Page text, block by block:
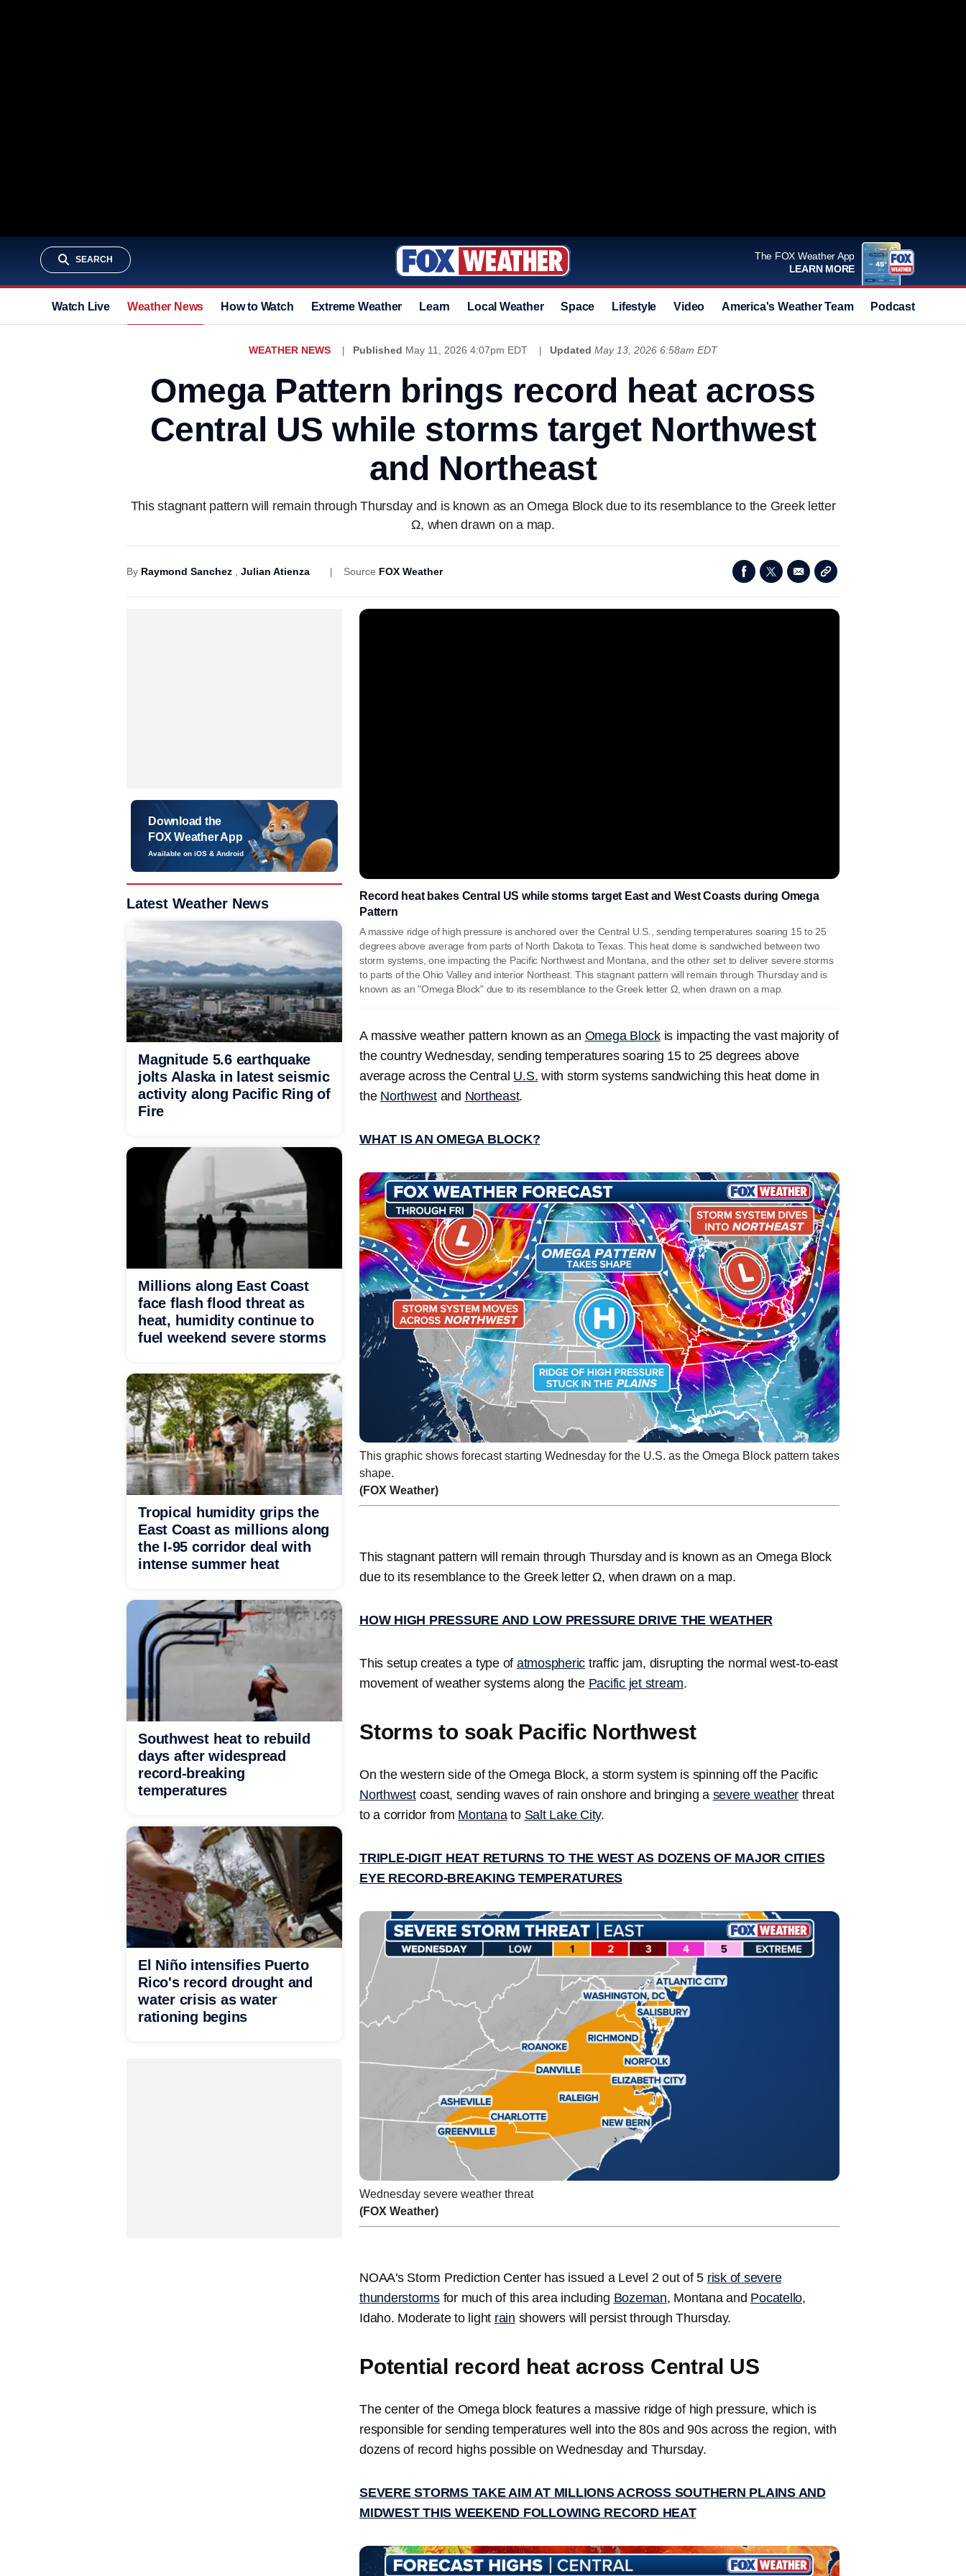
SEARCH
The FOX Weather App
LEARN MORE
Watch Live Weather News How to Watch Extreme Weather Learn Local Weather Space Lifestyle Video America's Weather Team Podcast
WEATHER NEWS Published May 11, 2026 4:07pm EDT Updated May 13, 2026 6:58am EDT
Omega Pattern brings record heat across
Central US while storms target Northwest
and Northeast
This stagnant pattern will remain through Thursday and is known as an Omega Block due to its resemblance to the Greek letter
Ω, when drawn on a map.
By Raymond Sanchez Julian Atienza Source FOX Weather
Record heat bakes Central US while storms target East and West Coasts during Omega
Pattern
A massive ridge of high pressure is anchored over the Central U.S., sending temperatures soaring 15 to 25
degrees above average from parts of North Dakota to Texas. This heat dome is sandwiched between two
storm systems, one impacting the Pacific Northwest and Montana, and the other set to deliver severe storms
to parts of the Ohio Valley and interior Northeast. This stagnant pattern will remain through Thursday and is
known as an "Omega Block" due to its resemblance to the Greek letter Ω, when drawn on a map.
A massive weather pattern known as an Omega Blockis impacting the vast majority of
the country Wednesday, sending temperatures soaring 15 to 25 degrees above
average across the Central U.S. with storm systems sandwiching this heat dome in
the Northwestand Northeast.
WHAT IS AN OMEGA BLOCK?
This graphic shows forecast starting Wednesday for the U.S. as the Omega Block pattern takes
shape.
(FOX Weather)
This stagnant pattern will remain through Thursday and is known as an Omega Block
due to its resemblance to the Greek letter Ω, when drawn on a map.
HOW HIGH PRESSURE AND LOW PRESSURE DRIVE THE WEATHER
This setup creates a type of atmospheric traffic jam, disrupting the normal west-to-east
movement of weather systems along the Pacific jet stream.
Storms to soak Pacific Northwest
On the western side of the Omega Block, a storm system is spinning off the Pacific
Northwestcoast, sending waves of rain onshore and bringing a severe weather threat
to a corridor from Montanato Salt Lake City.
TRIPLE-DIGIT HEAT RETURNS TO THE WEST AS DOZENS OF MAJOR CITIES
EYE RECORD-BREAKING TEMPERATURES
Wednesday severe weather threat
(FOX Weather)
NOAA's Storm Prediction Center has issued a Level 2 out of 5 risk of severe
thunderstormsfor much of this area including Bozeman, Montana and Pocatello,
Idaho. Moderate to light rain showers will persist through Thursday.
Potential record heat across Central US
The center of the Omega block features a massive ridge of high pressure, which is
responsible for sending temperatures well into the 80s and 90s across the region, with
dozens of record highs possible on Wednesday and Thursday.
SEVERE STORMS TAKE AIM AT MILLIONS ACROSS SOUTHERN PLAINS AND
MIDWEST THIS WEEKEND FOLLOWING RECORD HEAT
Download the
FOX Weather App
Available on iOS & Android
Latest Weather News
Magnitude 5.6 earthquake
jolts Alaska in latest seismic
activity along Pacific Ring of
Fire
Millions along East Coast
face flash flood threat as
heat, humidity continue to
fuel weekend severe storms
Tropical humidity grips the
East Coast as millions along
the I-95 corridor deal with
intense summer heat
Southwest heat to rebuild
days after widespread
record-breaking
temperatures
El Niño intensifies Puerto
Rico's record drought and
water crisis as water
rationing begins